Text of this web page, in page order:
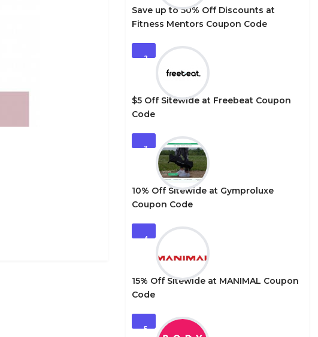
Save up to 50% Off Discounts at
Fitness Mentors Coupon Code
2
$5 Off Sitewide at Freebeat Coupon
Code
3
10% Off Sitewide at Gymproluxe
Coupon Code
4
15% Off Sitewide at MANIMAL Coupon
Code
5